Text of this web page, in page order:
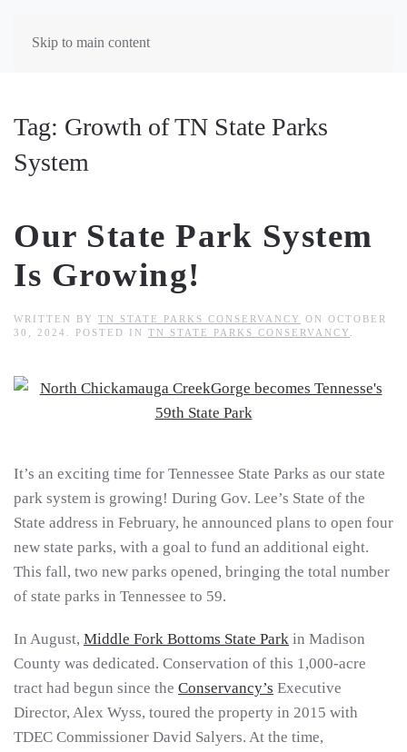
Skip to main content
Tag: Growth of TN State Parks
System
Our State Park System
Is Growing!
WRITTEN BY TN STATE PARKS CONSERVANCY ON OCTOBER
30, 2024
. POSTED IN TN STATE PARKS CONSERVANCY
It’s an exciting time for Tennessee State Parks as our state
park system is growing! During Gov. Lee’s State of the
State address in February, he announced plans to open four
new state parks, with a goal to fund an additional eight.
This fall, two new parks opened, bringing the total number
of state parks in Tennessee to 59.
In August, Middle Fork Bottoms State Park in Madison
County was dedicated. Conservation of this 1,000-acre
tract had begun since the Conservancy’s Executive
Director, Alex Wyss, toured the property in 2015 with
TDEC Commissioner David Salyers. At the time,